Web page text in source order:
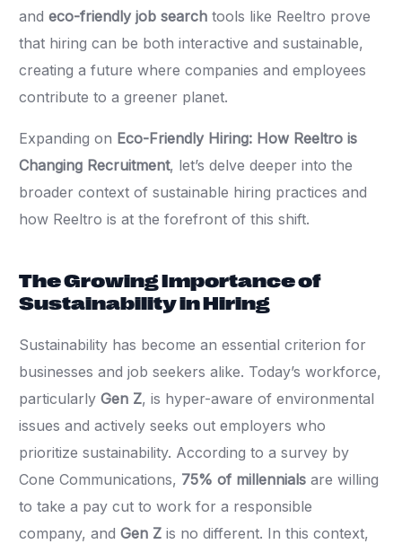
andeco-friendly job search tools like Reeltro prove
that hiring can be both interactive and sustainable,
creating a future where companies and employees
contribute to a greener planet.
Expanding on Eco-Friendly Hiring: How Reeltro is
Changing Recruitment, let’s delve deeper into the
broader context of sustainable hiring practices and
how Reeltro is at the forefront of this shift.
The Growing Importance of
Sustainability in Hiring
Sustainability has become an essential criterion for
businesses and job seekers alike. Today’s workforce,
particularlyGen Z, is hyper-aware of environmental
issues and actively seeks out employers who
prioritize sustainability. According to a survey by
Cone Communications, 75% of millennials are willing
to take a pay cut to work for a responsible
company, andGen Z is no different. In this context,